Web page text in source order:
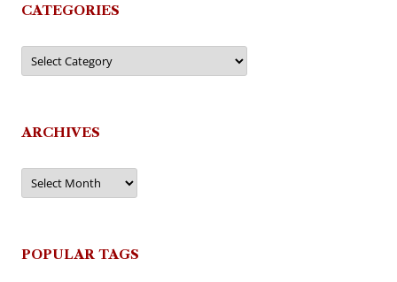
CATEGORIES
Categories
ARCHIVES
Archives
POPULAR TAGS